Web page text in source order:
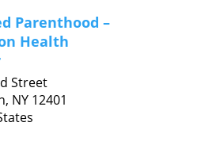
Parenthood –
Health
Street
NY 12401